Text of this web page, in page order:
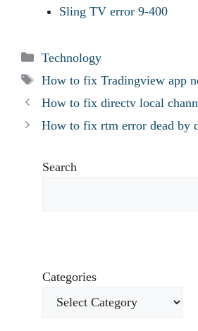
Sling TV error 9-400
Categories
Technology
Tags
How to fix Tradingview app
How to fix directv local
How to fix rtm error dead by
Search
Categories